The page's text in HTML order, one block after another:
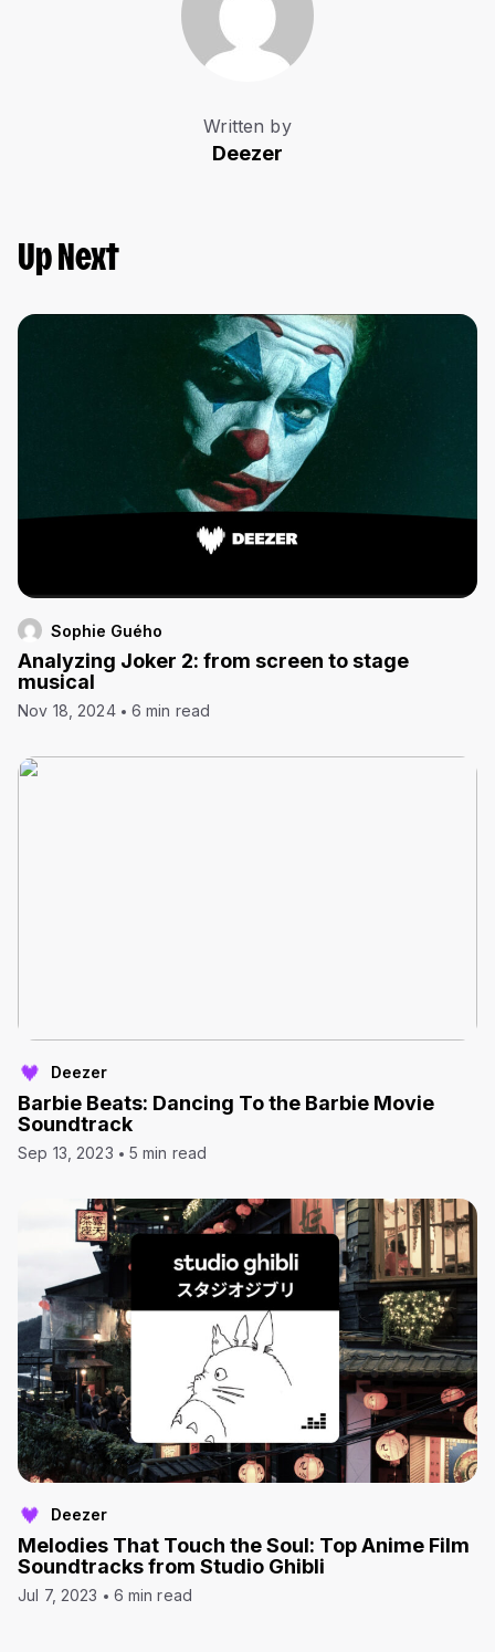
Written by
Deezer
Up Next
Sophie Guého
Analyzing Joker 2: from screen to stage
musical
Nov 18, 2024 6 min read
Deezer
Barbie Beats: Dancing To the Barbie Movie
Soundtrack
Sep 13, 2023 5 min read
Deezer
Melodies That Touch the Soul: Top Anime Film
Soundtracks from Studio Ghibli
Jul 7, 2023 6 min read